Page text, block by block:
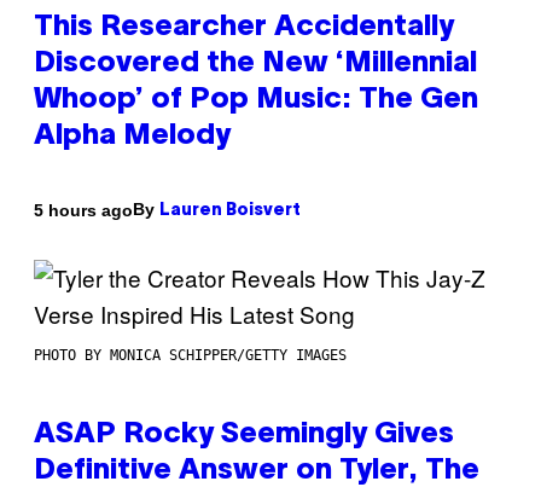
This Researcher Accidentally
Discovered the New ‘Millennial
Whoop’ of Pop Music: The Gen
Alpha Melody
5 hours agoBy Lauren Boisvert
PHOTO BY MONICA SCHIPPER/GETTY IMAGES
ASAP Rocky Seemingly Gives
Definitive Answer on Tyler, The